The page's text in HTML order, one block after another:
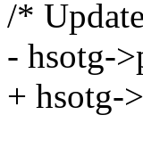
/*
- hsotg-
+ hsotg-